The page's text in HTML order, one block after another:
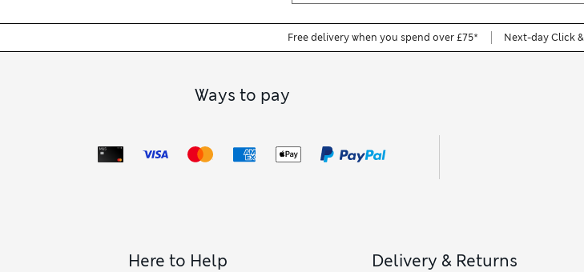
Free delivery when you spend over £75* Next-day Click
Ways to pay
Here to Help Delivery & Returns